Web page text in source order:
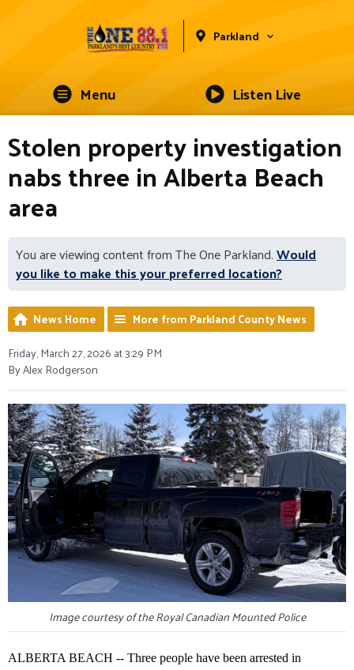
Parkland
Menu Listen Live
Stolen property investigation
nabs three in Alberta Beach
area
You are viewing content from The One Parkland.Would
you like to make this your preferred location?
News Home
More from Parkland County News
Friday, March 27, 2026 at 3:29 PM
By Alex Rodgerson
Image courtesy of the Royal Canadian Mounted Police
ALBERTA BEACH -- Three people have been arrested in